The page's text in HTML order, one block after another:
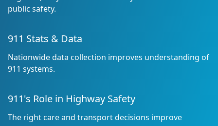
public safety.
911 Stats & Data
Nationwide data collection improves understanding of
911 systems.
911's Role in Highway Safety
The right care and transport decisions improve